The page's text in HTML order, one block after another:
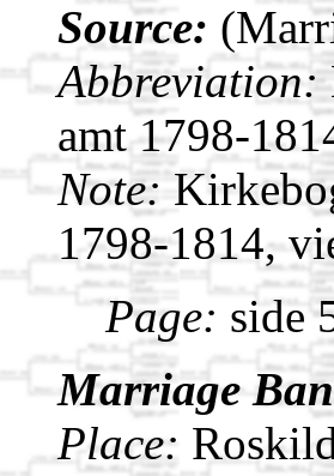
Source:
Abbreviation:
amt 1798-
Note:
1798-1814,
Page: side
Marriage
Place: